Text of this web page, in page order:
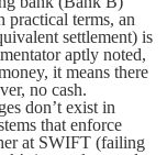
practical terms, an
settlement) is
aptly noted,
it means there
no cash.
don’t exist in
that enforce
at SWIFT (failing